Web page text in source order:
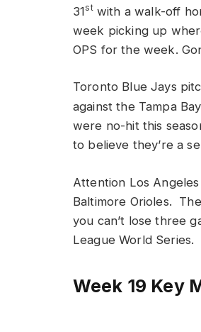
31stwith a walk-off
week picking up
OPS for the week.
Toronto Blue Jays
against the Tampa
were no-hit this
to believe they’re a
Attention Los
Baltimore Orioles.
you can’t lose three
League World Series.
Week 19 Key